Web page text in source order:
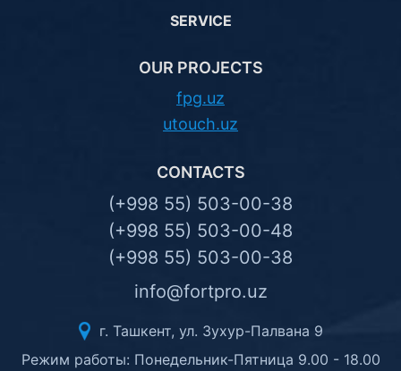
SERVICE
OUR PROJECTS
fpg.uz
utouch.uz
CONTACTS
(+998 55) 503-00-38
(+998 55) 503-00-48
(+998 55) 503-00-38
info@fortpro.uz
г. Ташкент, ул. Зухур-Палвана 9
Режим работы: Понедельник-Пятница 9.00 - 18.00